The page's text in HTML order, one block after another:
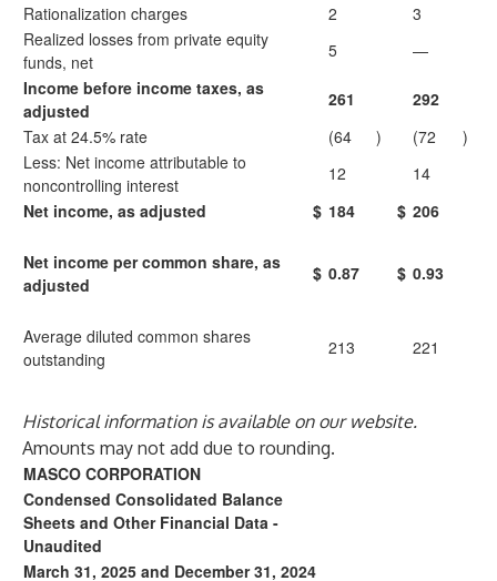
Rationalization charges
2
3
Realized losses from private equity
funds, net
5
—
Income before income taxes, as
adjusted
261
292
Tax at 24.5% rate
(64 ) (72
)
Less: Net income attributable to
noncontrolling interest
12
14
Net income, as adjusted
$ 184 $ 206
Net income per common share, as
adjusted
$ 0.87 $ 0.93
Average diluted common shares
outstanding
213 221
Historical information is available on our website.
Amounts may not add due to rounding.
MASCO CORPORATION
Condensed Consolidated Balance
Sheets and Other Financial Data -
Unaudited
March 31, 2025 and December 31, 2024